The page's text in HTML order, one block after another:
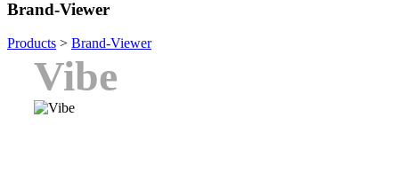
Brand-Viewer
Products > Brand-Viewer
Vibe